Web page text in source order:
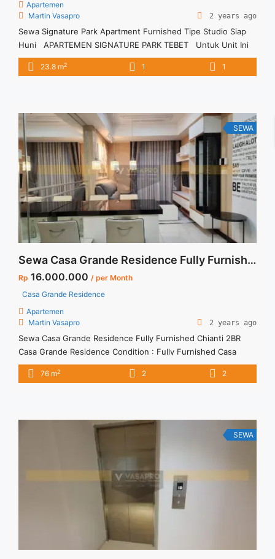
Apartemen
Martin Vasapro
2 years ago
Sewa Signature Park Apartment Furnished Tipe Studio Siap
Huni APARTEMEN SIGNATURE PARK TEBET Untuk Unit Ini
IDR 4juta/bulan -Untuk 3 Bulan- – Harga masih NEGO / All
Price are NEGOTIABLE – Tidak Termasuk / Exclude Listrik, Air,
Signature Park Apartment Furnished Tipe Studio Siap Huni"
class="read-more" href="https://vasapro.com/property/sewa-
signature-park-apartment-furnished-tipe-studio-siap-huni/"
aria-label="Read more about Sewa Signature Park Apartment
Furnished Tipe Studio Siap Huni">Read more</a>
23.8 m2 1 1
SEWA
Sewa Casa Grande Residence Fully Furnished Chianti 2BR
Rp 16.000.000 / per Month
Casa Grande Residence
Apartemen
Martin Vasapro
2 years ago
Sewa Casa Grande Residence Fully Furnished Chianti 2BR
Casa Grande Residence Condition : Fully Furnished Casa
Grande Residence Fully Furnished Chianti 2BR 2BR – IDR
16juta/month Included Service Charge – Price are
best ... <a title="Sewa Casa Grande Residence Fully
Furnished Chianti 2BR" class="read-more"
href="https://vasapro.com/property/sewa-casa-grande-
residence-fully-furnished-chianti-2br/" aria-label="Read more
about Sewa Casa Grande Residence Fully Furnished Chianti
2BR">Read more</a>
76 m2 2 2
SEWA